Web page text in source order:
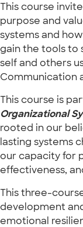
This course
purpose and
systems and
gain the tools to
self and others
Communication
This course is
Organizational
rooted in our
lasting systems
our capacity for
effectiveness,
This three-
development
emotional